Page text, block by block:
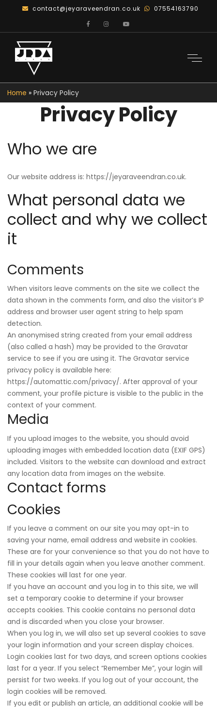
contact@jeyaraveendran.co.uk 07554163790
Home » Privacy Policy
Privacy Policy
Who we are
Our website address is: https://jeyaraveendran.co.uk.
What personal data we
collect and why we collect
it
Comments
When visitors leave comments on the site we collect the
data shown in the comments form, and also the visitor’s IP
address and browser user agent string to help spam
detection.
An anonymised string created from your email address
(also called a hash) may be provided to the Gravatar
service to see if you are using it. The Gravatar service
privacy policy is available here:
https://automattic.com/privacy/. After approval of your
comment, your profile picture is visible to the public in the
context of your comment.
Media
If you upload images to the website, you should avoid
uploading images with embedded location data (EXIF GPS)
included. Visitors to the website can download and extract
any location data from images on the website.
Contact forms
Cookies
If you leave a comment on our site you may opt-in to
saving your name, email address and website in cookies.
These are for your convenience so that you do not have to
fill in your details again when you leave another comment.
These cookies will last for one year.
If you have an account and you log in to this site, we will
set a temporary cookie to determine if your browser
accepts cookies. This cookie contains no personal data
and is discarded when you close your browser.
When you log in, we will also set up several cookies to save
your login information and your screen display choices.
Login cookies last for two days, and screen options cookies
last for a year. If you select “Remember Me”, your login will
persist for two weeks. If you log out of your account, the
login cookies will be removed.
If you edit or publish an article, an additional cookie will be